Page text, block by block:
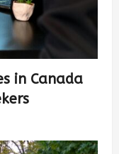
in Canada